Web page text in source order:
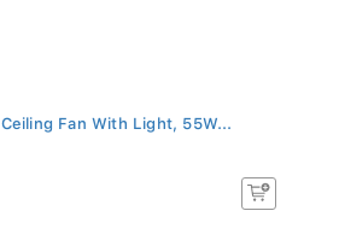
Fan With Light, 55W...